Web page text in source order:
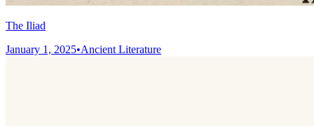
The Iliad
January 1, 2025•Ancient Literature